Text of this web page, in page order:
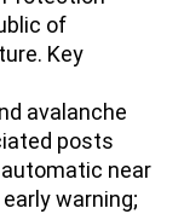
of
Key
avalanche
posts
near
warning;